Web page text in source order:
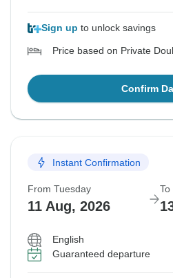
Sign up to unlock savings
Price based on Private
Confirm
Instant Confirmation
From Tuesday
11 Aug, 2026
English
Guaranteed departure